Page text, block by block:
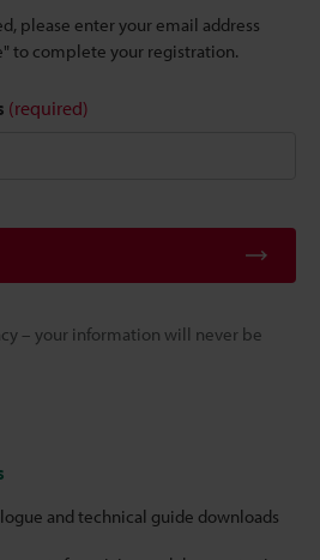
please enter your email address
to complete your registration.
(required)
– your information will never be
and technical guide downloads